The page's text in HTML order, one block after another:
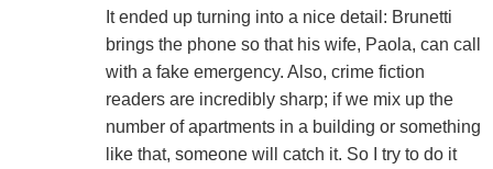
It ended up turning into a nice detail: Brunetti
brings the phone so that his wife, Paola, can call
with a fake emergency. Also, crime fiction
readers are incredibly sharp; if we mix up the
number of apartments in a building or something
like that, someone will catch it. So I try to do it